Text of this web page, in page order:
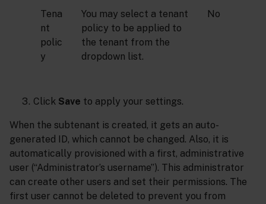
Tena
nt
polic
y
You may select a tenant
policy to be applied to
the tenant from the
dropdown list.
No
Click Save to apply your settings.
When the subtenant is created, it gets an auto-
generated ID, which cannot be changed. Also, it is
automatically provisioned with a first, administrative
user (“Administrator’s username”). This administrator
can create other users and set their permissions. The
first user cannot be deleted to prevent you from